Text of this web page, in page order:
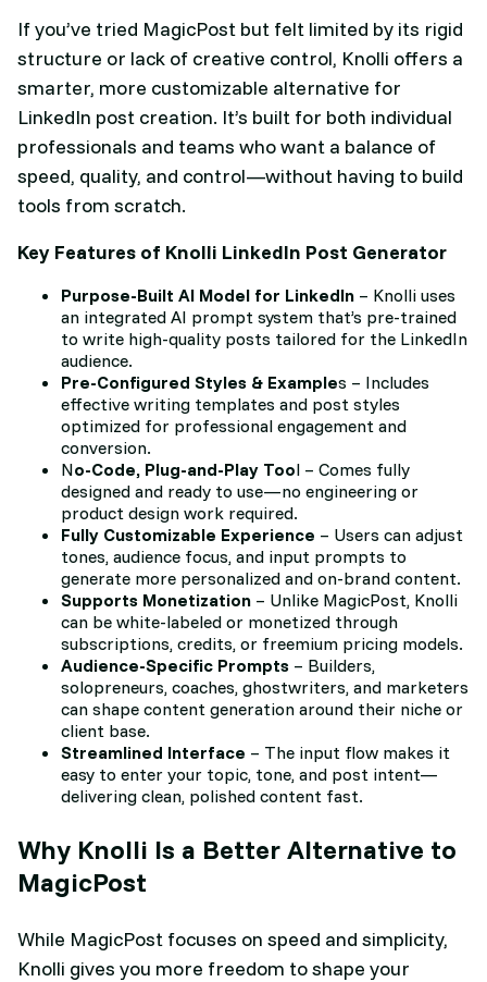
If you’ve tried MagicPost but felt limited by its rigid
structure or lack of creative control, Knolli offers a
smarter, more customizable alternative for
LinkedIn post creation. It’s built for both individual
professionals and teams who want a balance of
speed, quality, and control—without having to build
tools from scratch.
Key Features of Knolli LinkedIn Post Generator
Purpose-Built AI Model for LinkedIn – Knolli uses
an integrated AI prompt system that’s pre-trained
to write high-quality posts tailored for the LinkedIn
audience.
Pre-Configured Styles & Examples – Includes
effective writing templates and post styles
optimized for professional engagement and
conversion.
No-Code, Plug-and-Play Tool – Comes fully
designed and ready to use—no engineering or
product design work required.
Fully Customizable Experience – Users can adjust
tones, audience focus, and input prompts to
generate more personalized and on-brand content.
Supports Monetization – Unlike MagicPost, Knolli
can be white-labeled or monetized through
subscriptions, credits, or freemium pricing models.
Audience-Specific Prompts – Builders,
solopreneurs, coaches, ghostwriters, and marketers
can shape content generation around their niche or
client base.
Streamlined Interface – The input flow makes it
easy to enter your topic, tone, and post intent—
delivering clean, polished content fast.
Why Knolli Is a Better Alternative to
MagicPost
While MagicPost focuses on speed and simplicity,
Knolli gives you more freedom to shape your